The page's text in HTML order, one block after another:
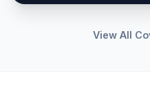
View All